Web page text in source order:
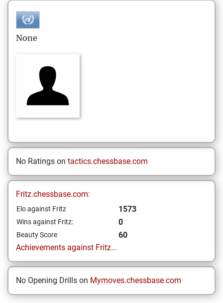
None
No Ratings on tactics.chessbase.com
Fritz.chessbase.com:
Elo against Fritz 1573
Wins against Fritz: 0
Beauty Score
60
Achievements against Fritz...
No Opening Drills on Mymoves.chessbase.com